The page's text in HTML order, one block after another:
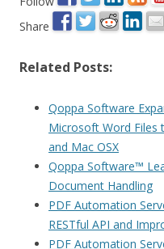
Share
Related Posts:
Qoppa Software
Microsoft Word Files
and Mac OSX
Qoppa Software™
Document Handling
PDF Automation
RESTful API and
PDF Automation